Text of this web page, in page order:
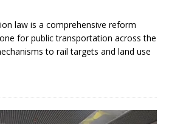
law is a comprehensive reform
for public transportation across the
to rail targets and land use